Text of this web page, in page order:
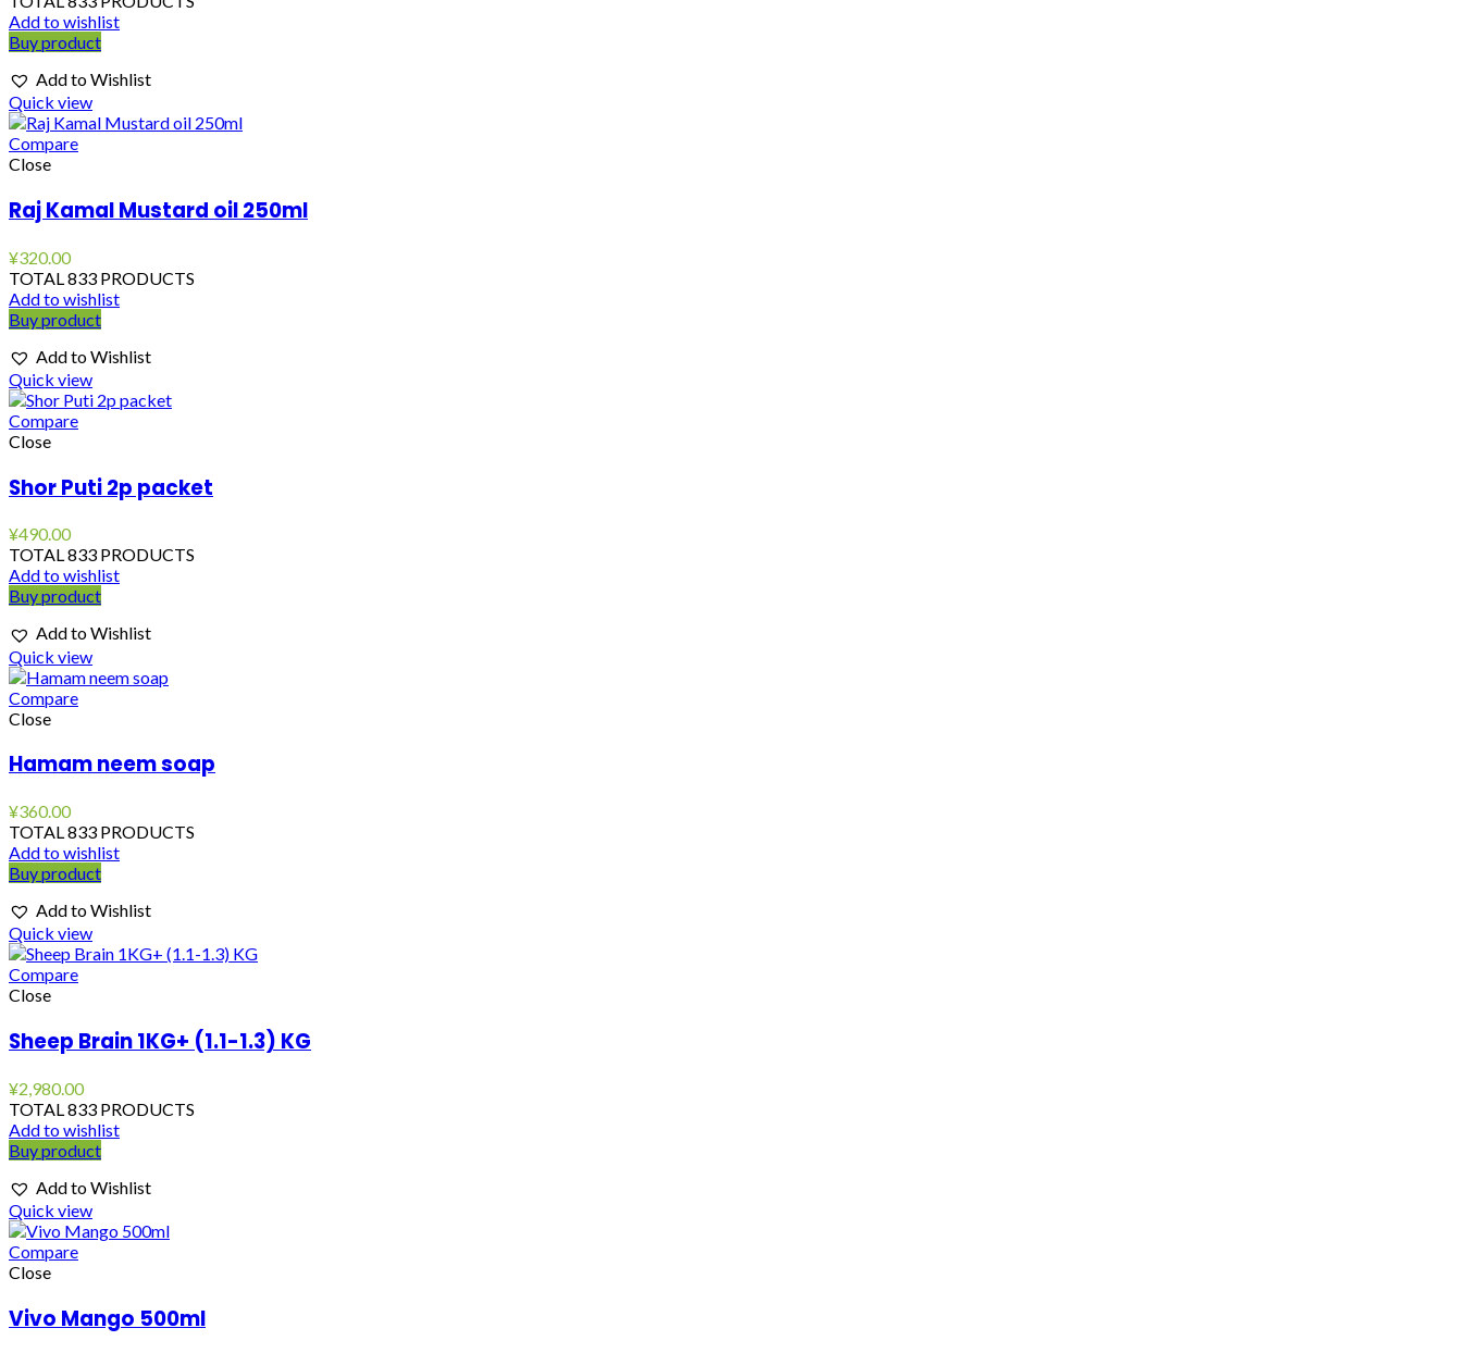
Add to wishlist
Buy product
Add to Wishlist
Quick view
Compare
Close
Raj Kamal Mustard oil 250ml
¥320.00
TOTAL 833 PRODUCTS
Add to wishlist
Buy product
Add to Wishlist
Quick view
Compare
Close
Shor Puti 2p packet
¥490.00
TOTAL 833 PRODUCTS
Add to wishlist
Buy product
Add to Wishlist
Quick view
Compare
Close
Hamam neem soap
¥360.00
TOTAL 833 PRODUCTS
Add to wishlist
Buy product
Add to Wishlist
Quick view
Compare
Close
Sheep Brain 1KG+ (1.1-1.3) KG
¥2,980.00
TOTAL 833 PRODUCTS
Add to wishlist
Buy product
Add to Wishlist
Quick view
Compare
Close
Vivo Mango 500ml